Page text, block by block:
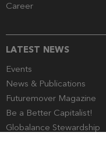
Career
LATEST NEWS
Events
News & Publications
Futuremover Magazine
Be a Better Capitalist!
Globalance Stewardship